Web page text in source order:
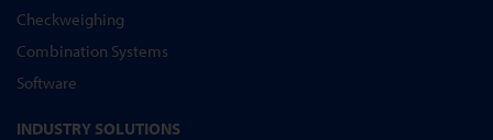
Checkweighing
Combination Systems
Software
INDUSTRY SOLUTIONS